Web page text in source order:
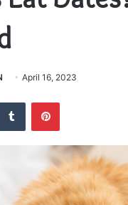
April 16, 2023
Tumblr Pinterest